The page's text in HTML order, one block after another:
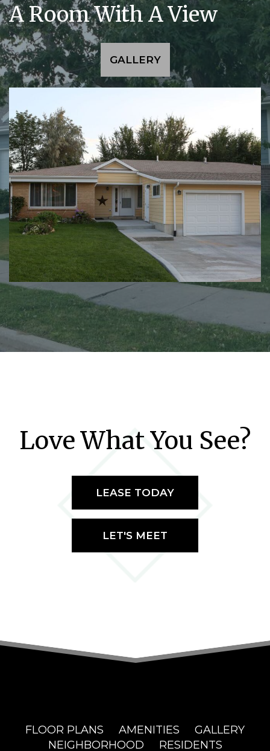
A Room With A View
GALLERY
Love What You See?
LEASE TODAY
LET'S MEET
FLOOR PLANS AMENITIES
GALLERY
NEIGHBORHOOD
RESIDENTS